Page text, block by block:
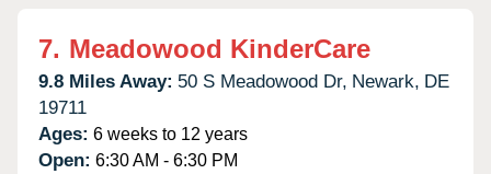
7. Meadowood KinderCare
9.8 Miles Away: 50 S Meadowood Dr, Newark, DE
19711
Ages: 6 weeks to 12 years
Open: 6:30 AM - 6:30 PM